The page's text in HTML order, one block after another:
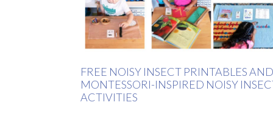
FREE NOISY INSECT PRINTABLES AND
MONTESSORI-INSPIRED NOISY
ACTIVITIES